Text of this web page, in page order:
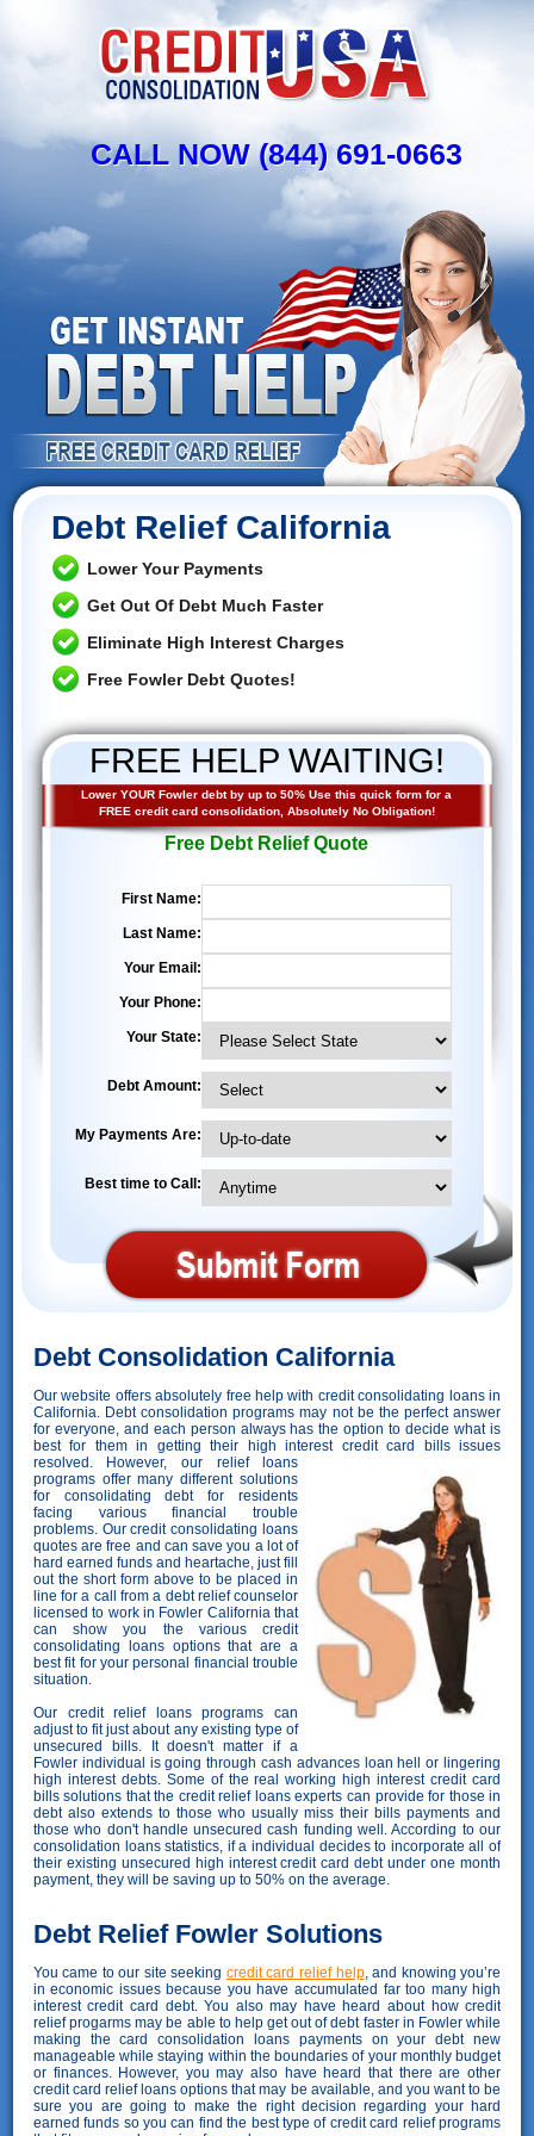
CALL NOW (844) 691-0663
Debt Relief California
Lower Your Payments
Get Out Of Debt Much Faster
Eliminate High Interest Charges
Free Fowler Debt Quotes!
FREE HELP WAITING!
Lower YOUR Fowler debt by up to 50% Use this quick form for a
FREE credit card consolidation, Absolutely No Obligation!
Free Debt Relief Quote
First Name:
Last Name:
Your Email:
Your Phone:
Your State:
Debt Amount:
My Payments Are:
Best time to Call:
Debt Consolidation California
Our website offers absolutely free help with credit consolidating loans in
California. Debt consolidation programs may not be the perfect answer
for everyone, and each person always has the option to decide what is
best for them in getting their high interest credit card bills issues
resolved. However, our relief loans
programs offer many different solutions
for consolidating debt for residents
facing various financial trouble
problems. Our credit consolidating loans
quotes are free and can save you a lot of
hard earned funds and heartache, just fill
out the short form above to be placed in
line for a call from a debt relief counselor
licensed to work in Fowler California that
can show you the various credit
consolidating loans options that are a
best fit for your personal financial trouble
situation.
Our credit relief loans programs can
adjust to fit just about any existing type of
unsecured bills. It doesn't matter if a
Fowler individual is going through cash advances loan hell or lingering
high interest debts. Some of the real working high interest credit card
bills solutions that the credit relief loans experts can provide for those in
debt also extends to those who usually miss their bills payments and
those who don't handle unsecured cash funding well. According to our
consolidation loans statistics, if a individual decides to incorporate all of
their existing unsecured high interest credit card debt under one month
payment, they will be saving up to 50% on the average.
Debt Relief Fowler Solutions
You came to our site seeking credit card relief help, and knowing you’re
in economic issues because you have accumulated far too many high
interest credit card debt. You also may have heard about how credit
relief progarms may be able to help get out of debt faster in Fowler while
making the card consolidation loans payments on your debt new
manageable while staying within the boundaries of your monthly budget
or finances. However, you may also have heard that there are other
credit card relief loans options that may be available, and you want to be
sure you are going to make the right decision regarding your hard
earned funds so you can find the best type of credit card relief programs